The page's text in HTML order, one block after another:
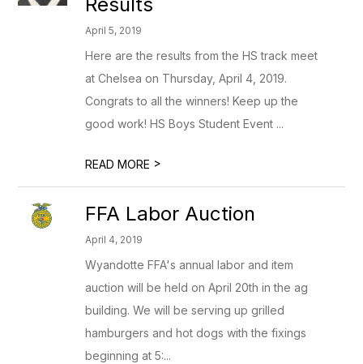
April 5, 2019
Here are the results from the HS track meet
at Chelsea on Thursday, April 4, 2019.
Congrats to all the winners! Keep up the
good work! HS Boys Student Event ...
READ MORE >
FFA Labor Auction
April 4, 2019
Wyandotte FFA's annual labor and item
auction will be held on April 20th in the ag
building. We will be serving up grilled
hamburgers and hot dogs with the fixings
beginning at 5:...